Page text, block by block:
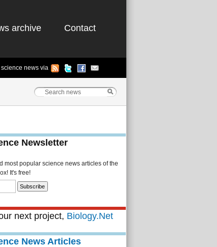
archive Contact
science news via
Newsletter
most popular science news articles of the
It's free!
next project, Biology.Net
News Articles